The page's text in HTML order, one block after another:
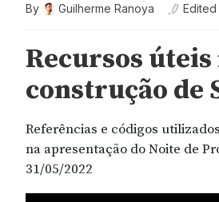
By
Guilherme Ranoya Edited